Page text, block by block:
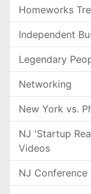
Homeworks
Independent
Legendary
Networking
New York vs.
NJ 'Startup
Videos
NJ Conference